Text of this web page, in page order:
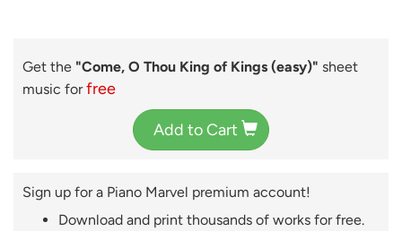
Get the "Come, O Thou King of Kings (easy)" sheet
music forfree
Add to Cart
Sign up for a Piano Marvel premium account!
Download and print thousands of works for free.